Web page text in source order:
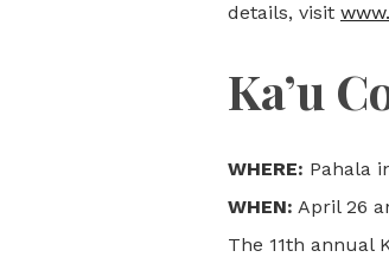
details, visit
Ka’u
WHERE: Pahala
WHEN: April 26
The 11th annual